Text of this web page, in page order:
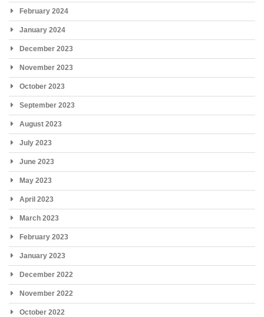
February 2024
January 2024
December 2023
November 2023
October 2023
September 2023
August 2023
July 2023
June 2023
May 2023
April 2023
March 2023
February 2023
January 2023
December 2022
November 2022
October 2022